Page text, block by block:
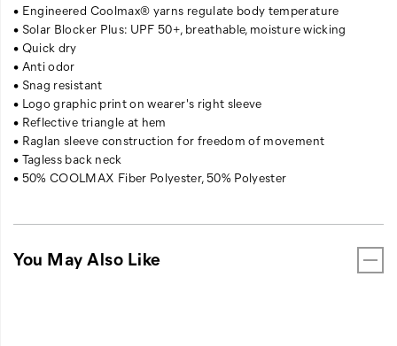
• Engineered Coolmax® yarns regulate body temperature
• Solar Blocker Plus: UPF 50+, breathable, moisture wicking
• Quick dry
• Anti odor
• Snag resistant
• Logo graphic print on wearer's right sleeve
• Reflective triangle at hem
• Raglan sleeve construction for freedom of movement
• Tagless back neck
• 50% COOLMAX Fiber Polyester, 50% Polyester
You May Also Like